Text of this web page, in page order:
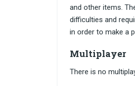
and other items.
difficulties and
in order to make a
Multiplayer
There is no